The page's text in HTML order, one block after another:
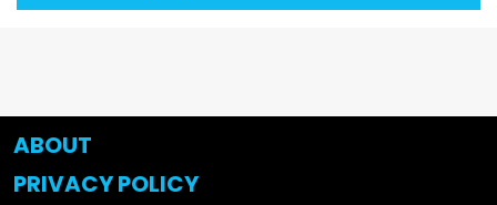
ABOUT
PRIVACY POLICY